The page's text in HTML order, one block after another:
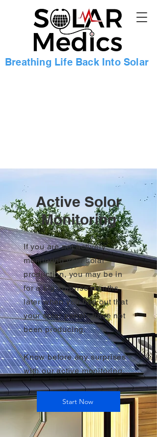
Breathing Life Back Into Solar
Active Solor
Monitoring
If you are not actively
monitoring your solar
production, you may be in
for a big surprise months
later when you find out that
your solar panels have not
been producing.
Know before any surprises
with our active monitoring.
Start Now